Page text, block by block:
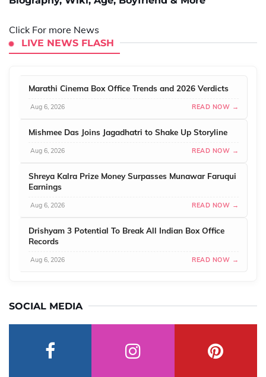
Click For more News
LIVE NEWS FLASH
Marathi Cinema Box Office Trends and 2026 Verdicts
Aug 6, 2026 READ NOW →
Mishmee Das Joins Jagadhatri to Shake Up Storyline
Aug 6, 2026 READ NOW →
Shreya Kalra Prize Money Surpasses Munawar Faruqui
Earnings
Aug 6, 2026 READ NOW →
Drishyam 3 Potential To Break All Indian Box Office
Records
Aug 6, 2026 READ NOW →
SOCIAL MEDIA